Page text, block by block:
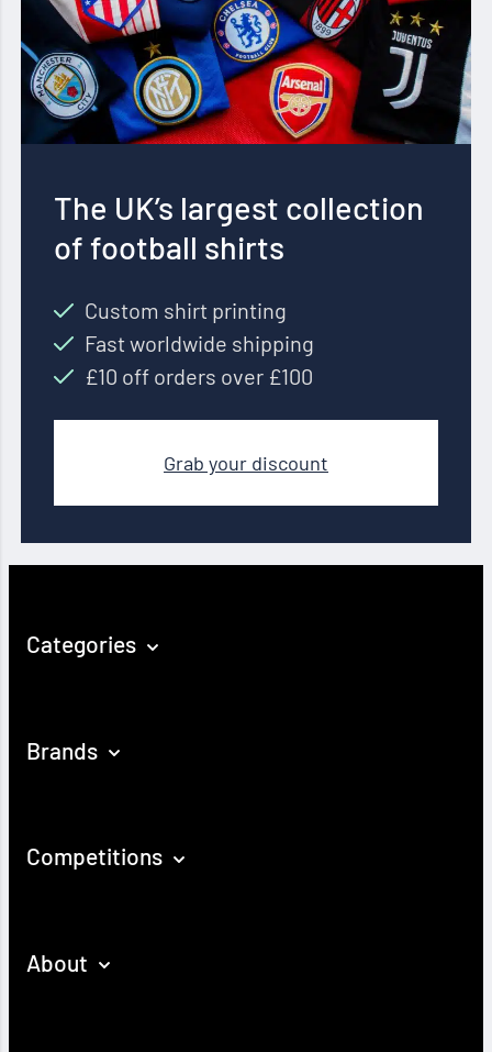
The UK’s largest collection
of football shirts
Custom shirt printing
Fast worldwide shipping
£10 off orders over £100
Grab your discount
Categories
Brands
Competitions
About